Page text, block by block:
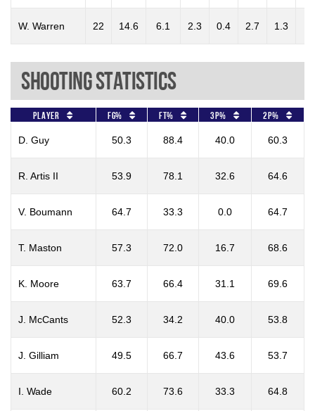
W. Warren 22 14.6 6.1 2.3 0.4 2.7 1.3
Shooting Statistics
Player FG% FT% 3P% 2P%
D. Guy 50.3 88.4 40.0 60.3
R. Artis II 53.9 78.1 32.6 64.6
V. Boumann 64.7 33.3 0.0 64.7
T. Maston 57.3 72.0 16.7 68.6
K. Moore 63.7 66.4 31.1 69.6
J. McCants 52.3 34.2 40.0 53.8
J. Gilliam 49.5 66.7 43.6 53.7
I. Wade 60.2 73.6 33.3 64.8